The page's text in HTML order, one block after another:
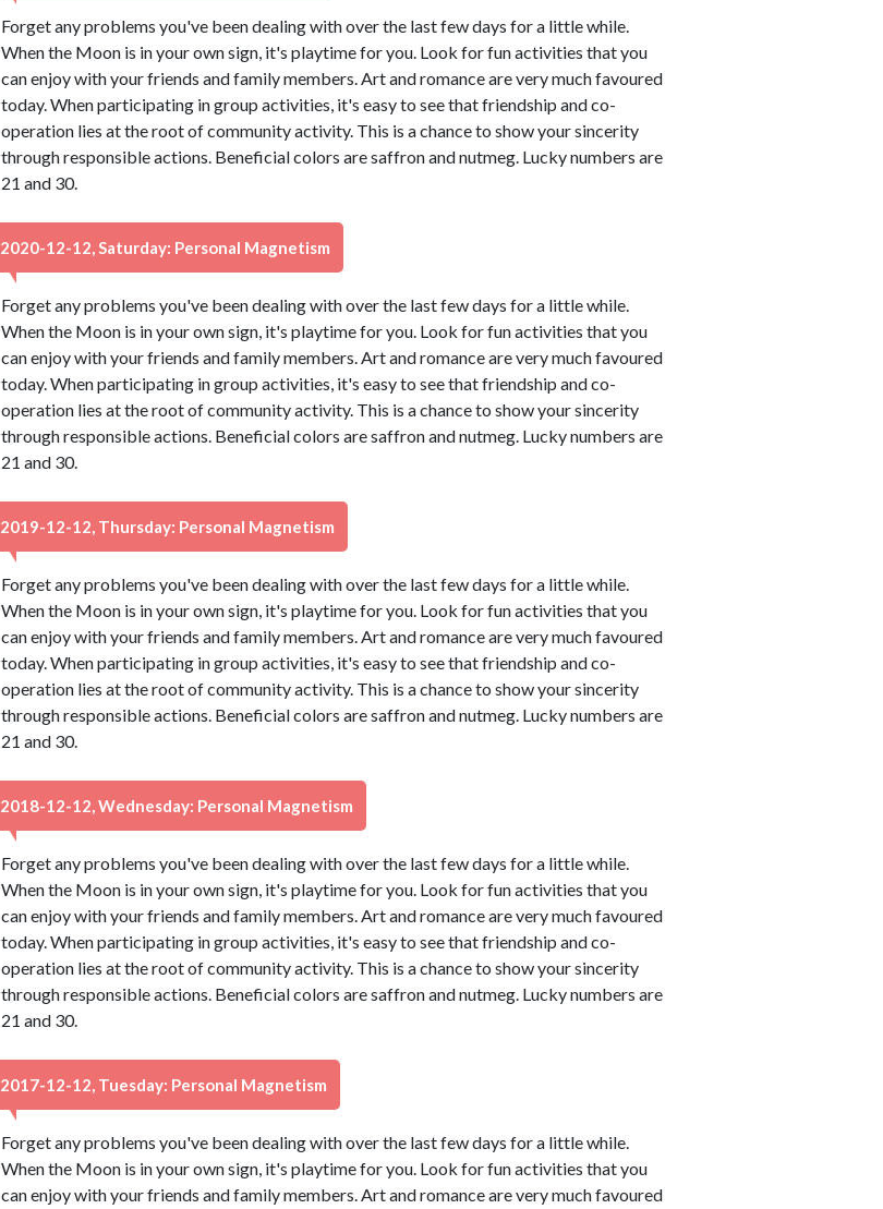
Forget any problems you've been dealing with over the last few days for a little while.
When the Moon is in your own sign, it's playtime for you. Look for fun activities that you
can enjoy with your friends and family members. Art and romance are very much favoured
today. When participating in group activities, it's easy to see that friendship and co-
operation lies at the root of community activity. This is a chance to show your sincerity
through responsible actions. Beneficial colors are saffron and nutmeg. Lucky numbers are
21 and 30.
2020-12-12, Saturday: Personal Magnetism
Forget any problems you've been dealing with over the last few days for a little while.
When the Moon is in your own sign, it's playtime for you. Look for fun activities that you
can enjoy with your friends and family members. Art and romance are very much favoured
today. When participating in group activities, it's easy to see that friendship and co-
operation lies at the root of community activity. This is a chance to show your sincerity
through responsible actions. Beneficial colors are saffron and nutmeg. Lucky numbers are
21 and 30.
2019-12-12, Thursday: Personal Magnetism
Forget any problems you've been dealing with over the last few days for a little while.
When the Moon is in your own sign, it's playtime for you. Look for fun activities that you
can enjoy with your friends and family members. Art and romance are very much favoured
today. When participating in group activities, it's easy to see that friendship and co-
operation lies at the root of community activity. This is a chance to show your sincerity
through responsible actions. Beneficial colors are saffron and nutmeg. Lucky numbers are
21 and 30.
2018-12-12, Wednesday: Personal Magnetism
Forget any problems you've been dealing with over the last few days for a little while.
When the Moon is in your own sign, it's playtime for you. Look for fun activities that you
can enjoy with your friends and family members. Art and romance are very much favoured
today. When participating in group activities, it's easy to see that friendship and co-
operation lies at the root of community activity. This is a chance to show your sincerity
through responsible actions. Beneficial colors are saffron and nutmeg. Lucky numbers are
21 and 30.
2017-12-12, Tuesday: Personal Magnetism
Forget any problems you've been dealing with over the last few days for a little while.
When the Moon is in your own sign, it's playtime for you. Look for fun activities that you
can enjoy with your friends and family members. Art and romance are very much favoured